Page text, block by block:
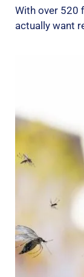
With over 520
actually want